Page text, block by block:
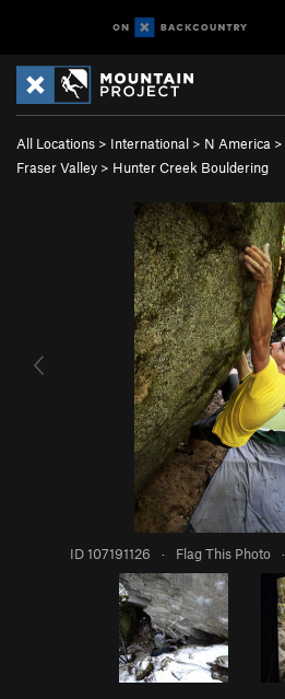
All Locations > International > N America >
Fraser Valley > Hunter Creek Bouldering
ID 107191126 · Flag This Photo ·